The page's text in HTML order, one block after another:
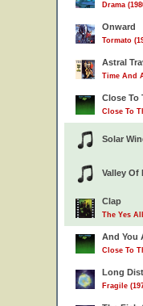
Drama
Onward
Tormato
Astral
Time And
Close To
Close To
Solar
Valley Of
Clap
The Yes
And You
Close To
Long
Fragile